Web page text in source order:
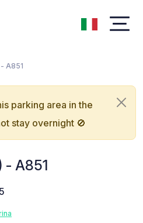
A851
parking area in the
stay overnight 🚫
- A851